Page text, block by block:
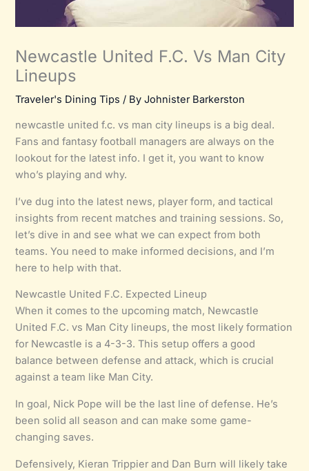
Newcastle United F.C. Vs Man City
Lineups
Traveler's Dining Tips / ByJohnister Barkerston
newcastle united f.c. vs man city lineups is a big deal.
Fans and fantasy football managers are always on the
lookout for the latest info. I get it, you want to know
who’s playing and why.
I’ve dug into the latest news, player form, and tactical
insights from recent matches and training sessions. So,
let’s dive in and see what we can expect from both
teams. You need to make informed decisions, and I’m
here to help with that.
Newcastle United F.C. Expected Lineup
When it comes to the upcoming match, Newcastle
United F.C. vs Man City lineups, the most likely formation
for Newcastle is a 4-3-3. This setup offers a good
balance between defense and attack, which is crucial
against a team like Man City.
In goal, Nick Pope will be the last line of defense. He’s
been solid all season and can make some game-
changing saves.
Defensively, Kieran Trippier and Dan Burn will likely take